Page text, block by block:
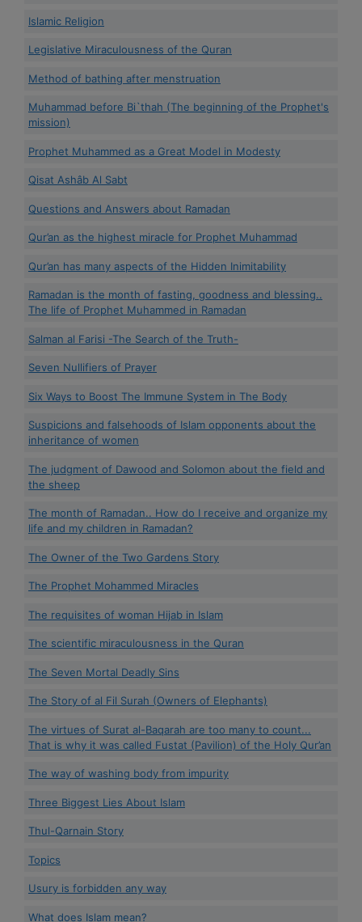
Islamic Religion
Legislative Miraculousness of the Quran
Method of bathing after menstruation
Muhammad before Bi`thah (The beginning of the Prophet's
mission)
Prophet Muhammed as a Great Model in Modesty
Qisat Ashâb Al Sabt
Questions and Answers about Ramadan
Qur’an as the highest miracle for Prophet Muhammad
Qur’an has many aspects of the Hidden Inimitability
Ramadan is the month of fasting, goodness and blessing..
The life of Prophet Muhammed in Ramadan
Salman al Farisi -The Search of the Truth-
Seven Nullifiers of Prayer
Six Ways to Boost The Immune System in The Body
Suspicions and falsehoods of Islam opponents about the
inheritance of women
The judgment of Dawood and Solomon about the field and
the sheep
The month of Ramadan.. How do I receive and organize my
life and my children in Ramadan?
The Owner of the Two Gardens Story
The Prophet Mohammed Miracles
The requisites of woman Hijab in Islam
The scientific miraculousness in the Quran
The Seven Mortal Deadly Sins
The Story of al Fil Surah (Owners of Elephants)
The virtues of Surat al-Baqarah are too many to count...
That is why it was called Fustat (Pavilion) of the Holy Qur’an
The way of washing body from impurity
Three Biggest Lies About Islam
Thul-Qarnain Story
Topics
Usury is forbidden any way
What does Islam mean?